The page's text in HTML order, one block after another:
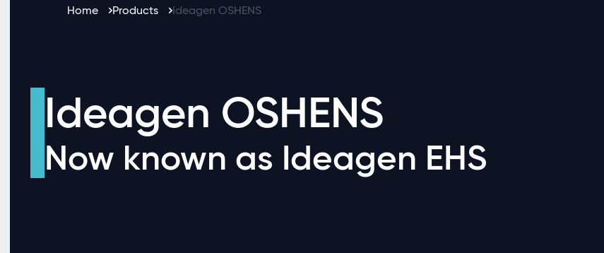
Home Products Ideagen OSHENS
Ideagen OSHENS
Now known as Ideagen EHS